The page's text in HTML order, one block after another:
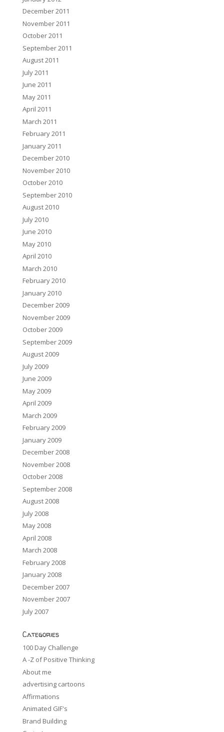
December 2011
November 2011
October 2011
September 2011
August 2011
July 2011
June 2011
May 2011
April 2011
March 2011
February 2011
January 2011
December 2010
November 2010
October 2010
September 2010
August 2010
July 2010
June 2010
May 2010
April 2010
March 2010
February 2010
January 2010
December 2009
November 2009
October 2009
September 2009
August 2009
July 2009
June 2009
May 2009
April 2009
March 2009
February 2009
January 2009
December 2008
November 2008
October 2008
September 2008
August 2008
July 2008
May 2008
April 2008
March 2008
February 2008
January 2008
December 2007
November 2007
July 2007
Categories
100 Day Challenge
A -Z of Positive Thinking
About me
advertising cartoons
Affirmations
Animated GIF's
Brand Building